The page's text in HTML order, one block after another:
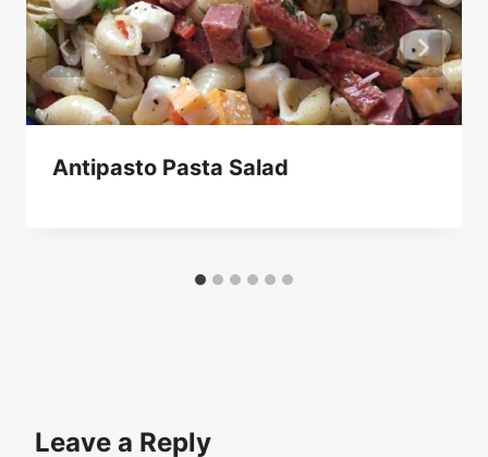
Antipasto Pasta Salad
Leave a Reply